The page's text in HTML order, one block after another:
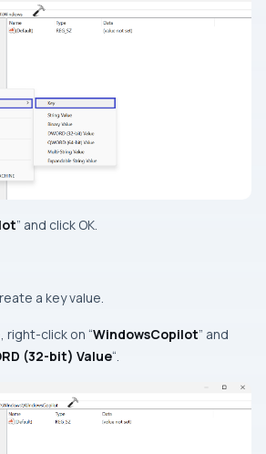
” and click OK.
a key value.
right-click on “WindowsCopilot” and
(32-bit) Value“.